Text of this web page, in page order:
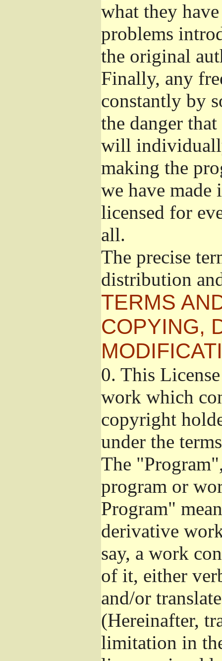
what they
problems
the original
Finally, any
constantly by
the danger
will
making the
we have made
licensed for
all.
The precise
distribution
TERMS
COPYING,
0. This
work which
copyright
under the
The
program or
Program"
derivative
say, a work
of it, either
and/or
(Hereinafter,
limitation in